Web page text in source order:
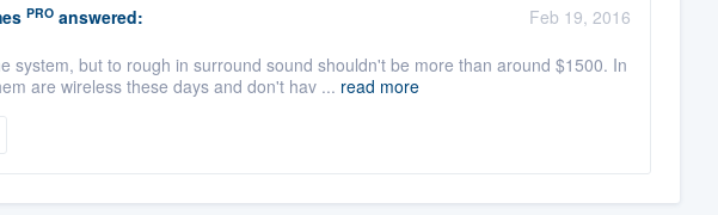
PROanswered:
Feb 19, 2016
system, but to rough in surround sound shouldn't be more than around $1500. In
are wireless these days and don't hav ... read more